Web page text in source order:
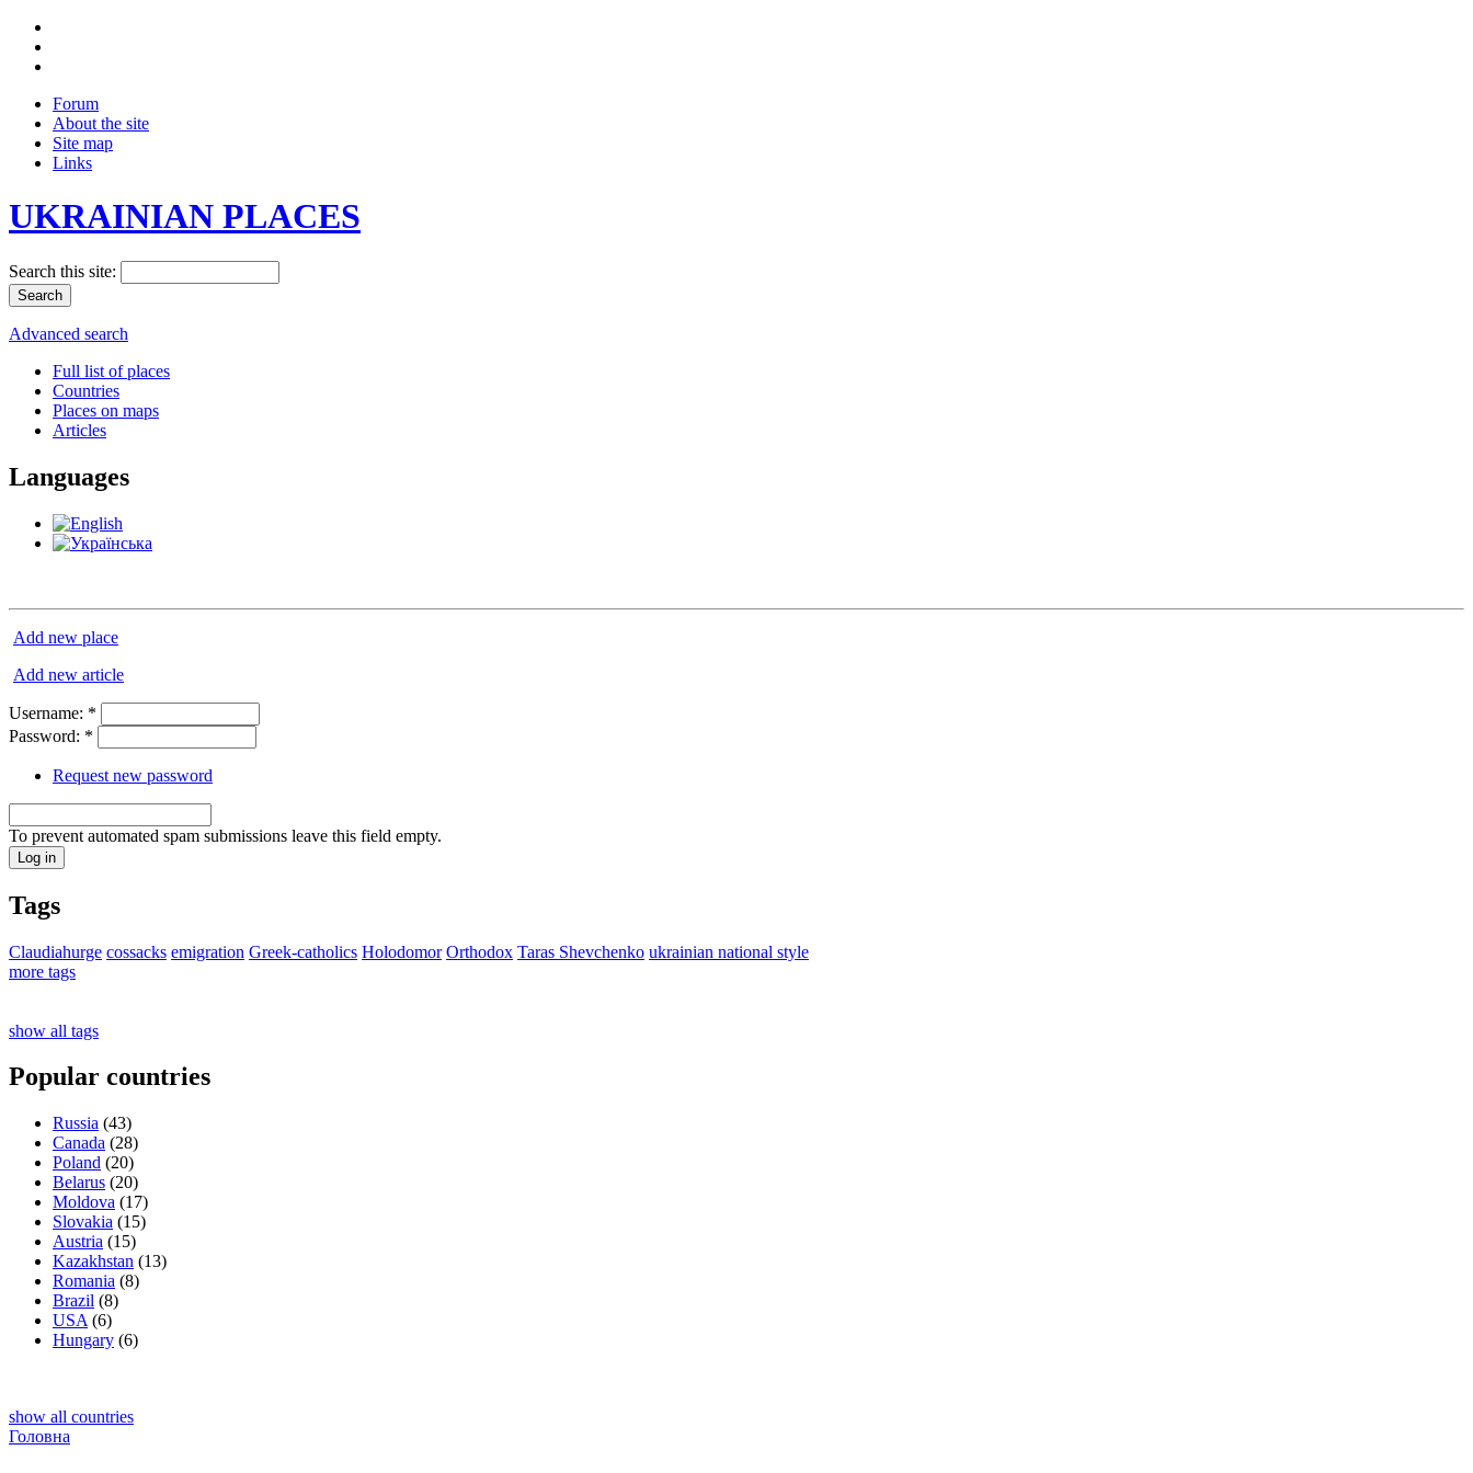
Forum
About the site
Site map
Links
UKRAINIAN PLACES
Search this site:
Advanced search
Full list of places
Countries
Places on maps
Articles
Languages
Add new place
Add new article
Username: *
Password: *
Request new password
To prevent automated spam submissions leave this field empty.
Tags
Claudiahurge cossacks emigration Greek-catholics Holodomor Orthodox Taras Shevchenko ukrainian national style
more tags
show all tags
Popular countries
Russia (43)
Canada (28)
Poland (20)
Belarus (20)
Moldova (17)
Slovakia (15)
Austria (15)
Kazakhstan (13)
Romania (8)
Brazil (8)
USA (6)
Hungary (6)
show all countries
Головна